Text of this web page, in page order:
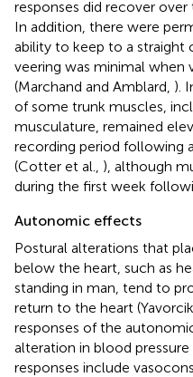
responses did recover over
In addition, there were
ability to keep to a straight
veering was minimal when
(Marchand and Amblard, ).
of some trunk muscles,
musculature, remained
recording period following
(Cotter et al., ), although
during the first week
Autonomic effects
Postural alterations that
below the heart, such as
standing in man, tend to
return to the heart (Yavorcik
responses of the
alteration in blood pressure
responses include